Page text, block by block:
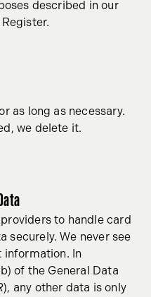
described in our
as long as necessary.
we delete it.
to handle card
securely. We never see
information. In
of the General Data
any other data is only